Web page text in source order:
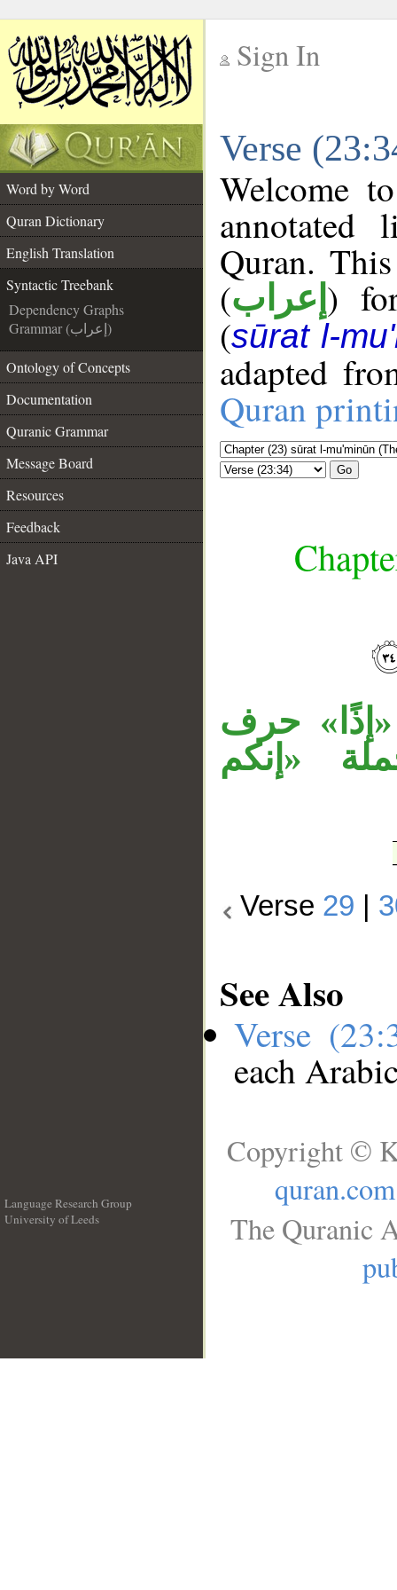
Sign In
Verse
Word by Word
Quran Dictionary
English Translation
Syntactic Treebank
Dependency Graphs
Grammar (إعراب)
Ontology of Concepts
Documentation
Quranic Grammar
Message Board
Resources
Feedback
Java API
Welcome
annotated
Quran.
(إعراب )
(sūrat l-
adapted
Quran
Go
حرف
«إنكم
Verse 29
See Also
Verse
each
Language Research Group
University of Leeds
Copyright ©
quran.com
The Quranic